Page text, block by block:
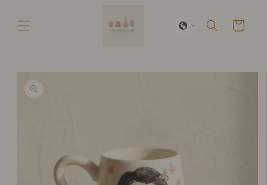
content
Cart
Skip to
product
information